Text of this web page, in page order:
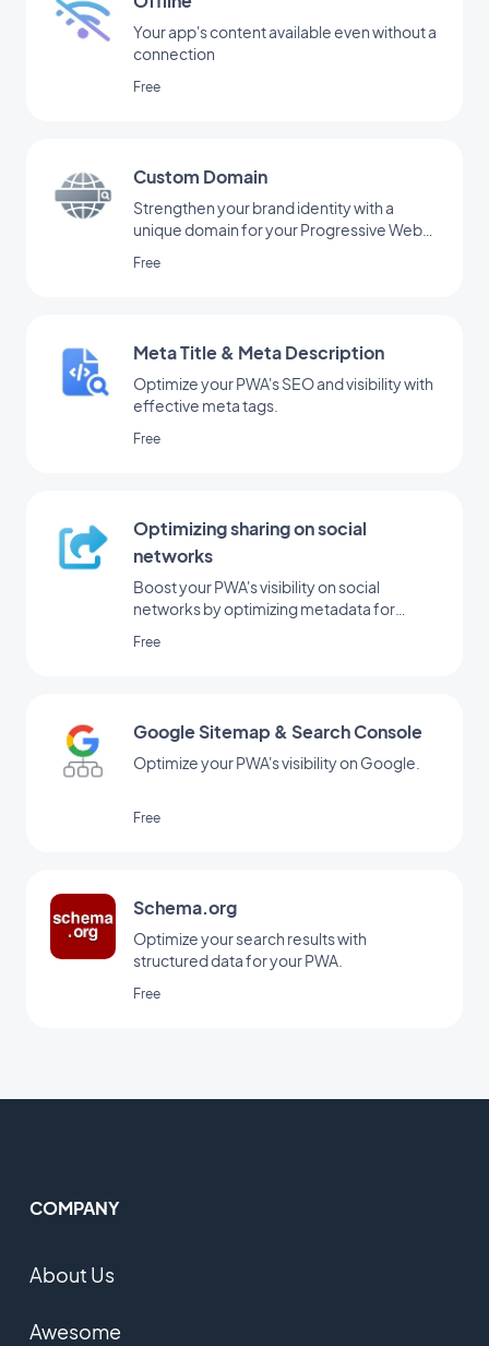
Your app's content available even without a
connection
Free
Custom Domain
Strengthen your brand identity with a
unique domain for your Progressive Web
Free
Meta Title & Meta Description
Optimize your PWA's SEO and visibility with
effective meta tags.
Free
Optimizing sharing on social
networks
Boost your PWA's visibility on social
networks by optimizing metadata for
Free
Google Sitemap & Search Console
Optimize your PWA's visibility on Google.
Free
Schema.org
Optimize your search results with
structured data for your PWA.
Free
COMPANY
About Us
Awesome